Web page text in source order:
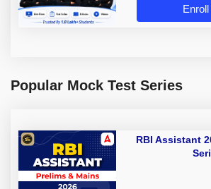
Popular Mock Test Series
RBI Assistant